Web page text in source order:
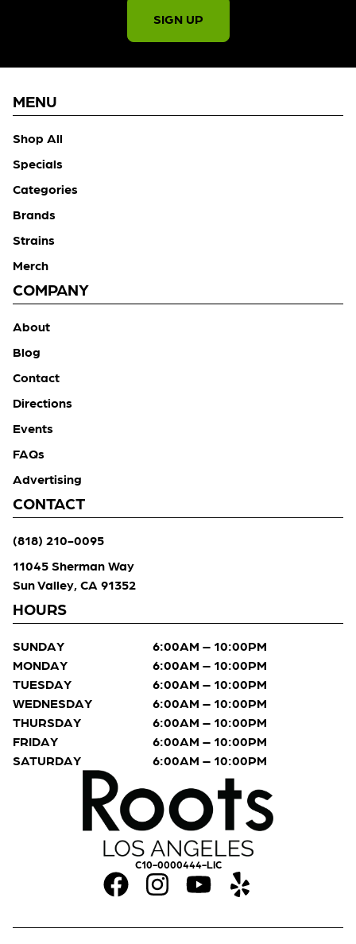
SIGN UP
C10-0000444-LIC
MENU
Shop All
Specials
Categories
Brands
Strains
Merch
COMPANY
About
Blog
Contact
Directions
Events
FAQs
Advertising
CONTACT
(818) 210-0095
11045 Sherman Way
Sun Valley, CA 91352
HOURS
SUNDAY
6:00AM – 10:00PM
MONDAY
6:00AM – 10:00PM
TUESDAY
6:00AM – 10:00PM
WEDNESDAY
6:00AM – 10:00PM
THURSDAY
6:00AM – 10:00PM
FRIDAY
6:00AM – 10:00PM
SATURDAY
6:00AM – 10:00PM